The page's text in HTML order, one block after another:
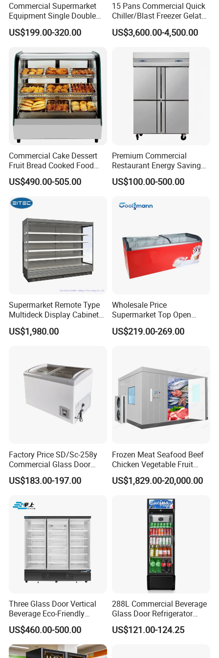
Q1:COULD YOU OFFER OTHER ITEM EXCEPT FOB?
A:Yes,we could offer DDP(to door)price and service if you could
offer the delivery address.
Q2:ARE YOUR PRODUCTS COULD RUN IN
110V/60HZ?
A:Yes 220V/50HZ, 220V/60HZ,110V/60HZ all is ok for your
demand.
A:Yes, we accept customers' logo for OEM order.
Commercial Supermarket
Equipment Single Double
Glass Door Vertical Upright
Coke Drink Beverage Bottle
Showcase Refrigerator for
Pepsi
US$199.00-320.00
15 Pans Commercial Quick
Chiller/Blast Freezer Gelato
Fish Seafood Fruit -40
Degree
US$3,600.00-4,500.00
Commercial Cake Dessert
Fruit Bread Cooked Food
Fresh Keeping Refrigerated
Display Cabinet
US$490.00-505.00
Premium Commercial
Restaurant Energy Saving
Auto Defrost Refrigerator
Equipment
US$100.00-500.00
Supermarket Remote Type
Multideck Display Cabinet
Upright Carel Controller
Commercial Refrigerator
US$1,980.00
Wholesale Price
Supermarket Top Open
Glass Door Commercial
Vertical Chest Deep Ice
US$219.00-269.00
Factory Price SD/Sc-258y
Commercial Glass Door
Display Showcase Chest
Freezer
US$183.00-197.00
Frozen Meat Seafood Beef
Chicken Vegetable Fruit
Walk in Container Freezing
Freezer Cold Room
US$1,829.00-20,000.00
Three Glass Door Vertical
Beverage Eco-Friendly
Commercial Store Display
Refrigerator
US$460.00-500.00
288L Commercial Beverage
Glass Door Refrigerator
Showcase
US$121.00-124.25